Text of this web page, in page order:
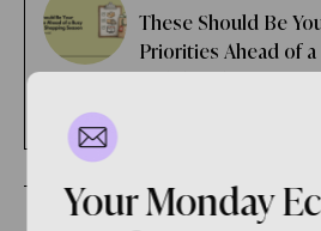
These Should Be
Priorities Ahead of a
Your Monday